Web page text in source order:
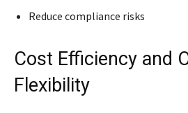
Reduce compliance risks
Cost Efficiency and
Flexibility